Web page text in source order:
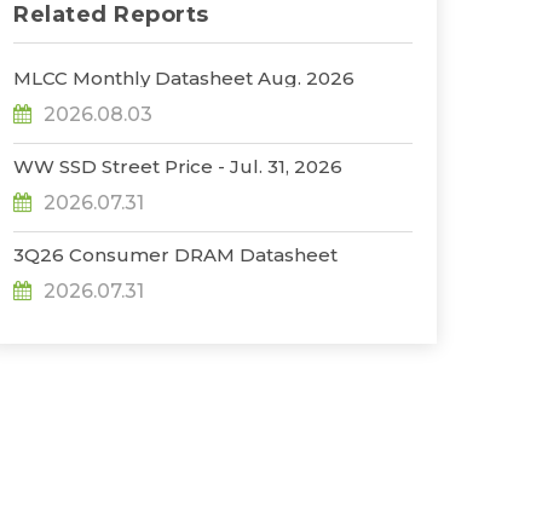
Related Reports
MLCC Monthly Datasheet Aug. 2026
2026.08.03
WW SSD Street Price - Jul. 31, 2026
2026.07.31
3Q26 Consumer DRAM Datasheet
2026.07.31